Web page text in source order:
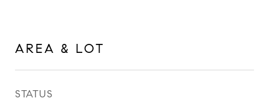
AREA & LOT
STATUS